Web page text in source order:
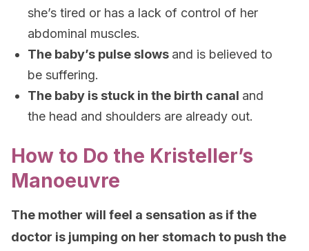
she’s tired or has a lack of control of her
abdominal muscles.
The baby’s pulse slows and is believed to
be suffering.
The baby is stuck in the birth canal and
the head and shoulders are already out.
How to Do the Kristeller’s
Manoeuvre
The mother will feel a sensation as if the
doctor is jumping on her stomach to push the